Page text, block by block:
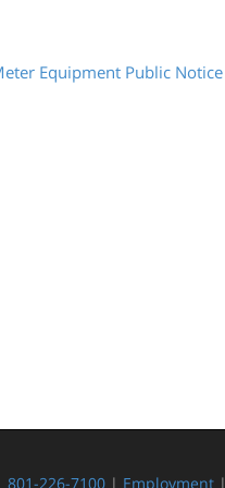
Equipment Public Notice
801-226-7100 | Employment |